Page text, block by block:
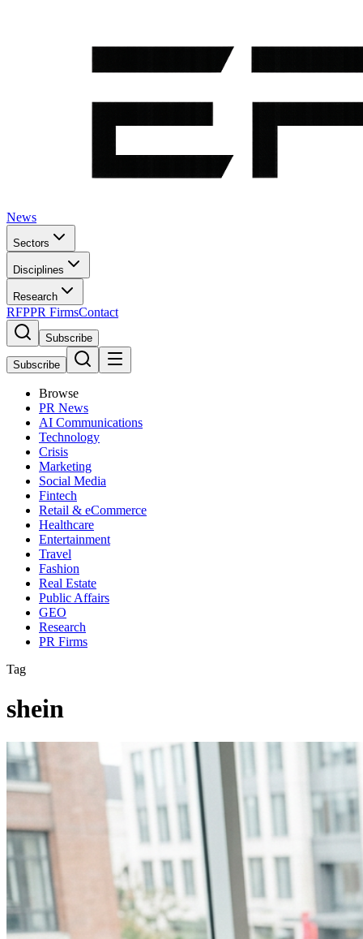
News
Sectors
Disciplines
Research
RFPPR FirmsContact
Subscribe
Subscribe
Browse
PR News
AI Communications
Technology
Crisis
Marketing
Social Media
Fintech
Retail & eCommerce
Healthcare
Entertainment
Travel
Fashion
Real Estate
Public Affairs
GEO
Research
PR Firms
Tag
shein